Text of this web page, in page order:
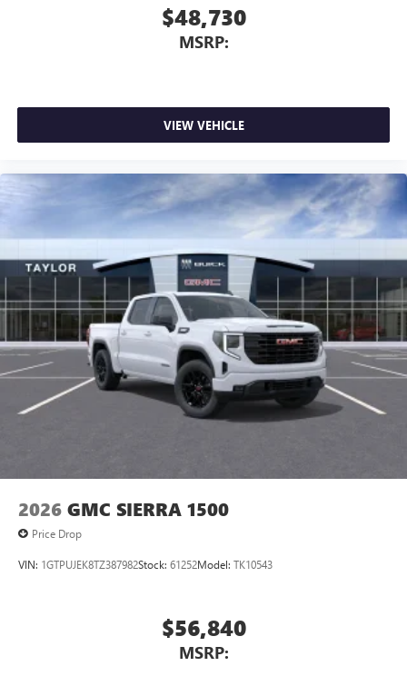
$48,730
MSRP:
VIEW VEHICLE
2026 GMC SIERRA 1500
Price Drop
VIN: 1GTPUJEK8TZ387982Stock: 61252Model: TK10543
$56,840
MSRP: